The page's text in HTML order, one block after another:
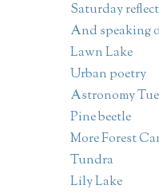
Saturday
And speaking
Lawn Lake
Urban poetry
Astronomy
Pine beetle
More Forest
Tundra
Lily Lake